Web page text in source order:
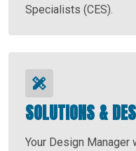
Specialists (CES).
SOLUTIONS &
Your Design